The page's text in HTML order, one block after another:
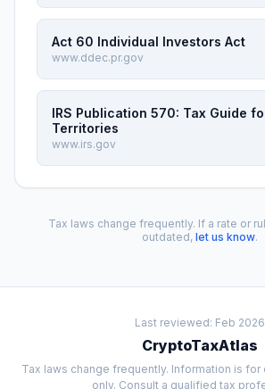
Act 60 Individual Investors Act
www.ddec.pr.gov
IRS Publication 570: Tax Guide
Territories
www.irs.gov
Tax laws change frequently. If a rate or
outdated, let us know.
Last reviewed: Feb 2026
CryptoTaxAtlas
Tax laws change frequently. Information is
only. Consult a qualified tax